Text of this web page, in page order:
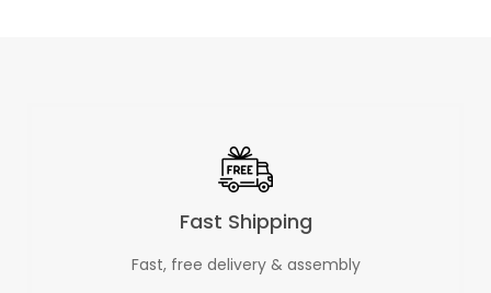
Fast Shipping
Fast, free delivery & assembly